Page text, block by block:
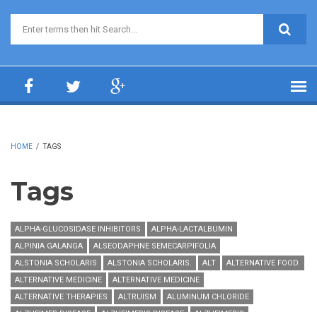
Search form
HOME / TAGS
Tags
ALPHA-GLUCOSIDASE INHIBITORS
ALPHA-LACTALBUMIN
ALPINIA GALANGA
ALSEODAPHNE SEMECARPIFOLIA
ALSTONIA SCHOLARIS
ALSTONIA SCHOLARIS. ALT
ALTERNATIVE FOOD.
ALTERNATIVE MEDICINE
ALTERNATIVE MEDICINE
ALTERNATIVE THERAPIES
ALTRUISM
ALUMINUM CHLORIDE